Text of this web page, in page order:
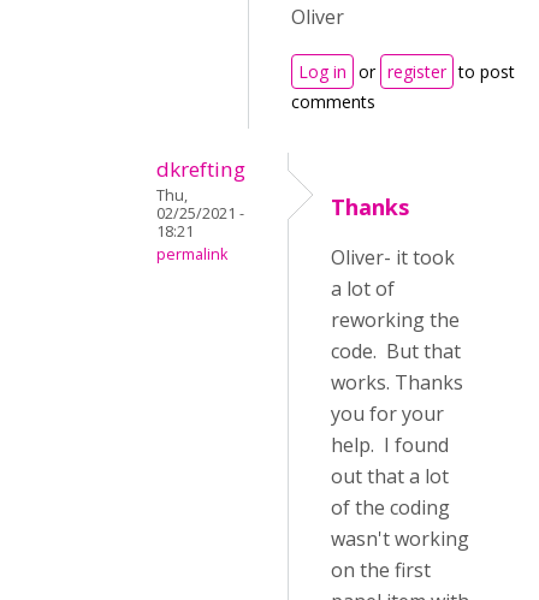
Oliver
Log in or register to post
comments
dkrefting
Thu,
02/25/2021 -
18:21
permalink
Thanks
Oliver- it took
a lot of
reworking the
code. But that
works. Thanks
you for your
help. I found
out that a lot
of the coding
wasn't working
on the first